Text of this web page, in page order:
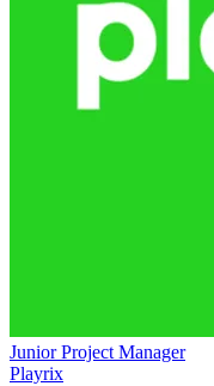
Junior Project Manager
Playrix